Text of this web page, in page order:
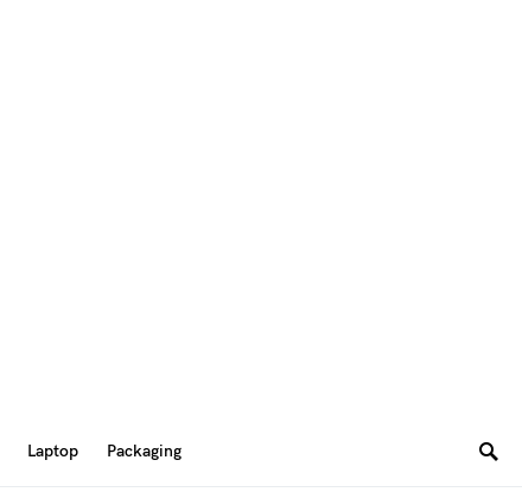
Laptop Packaging